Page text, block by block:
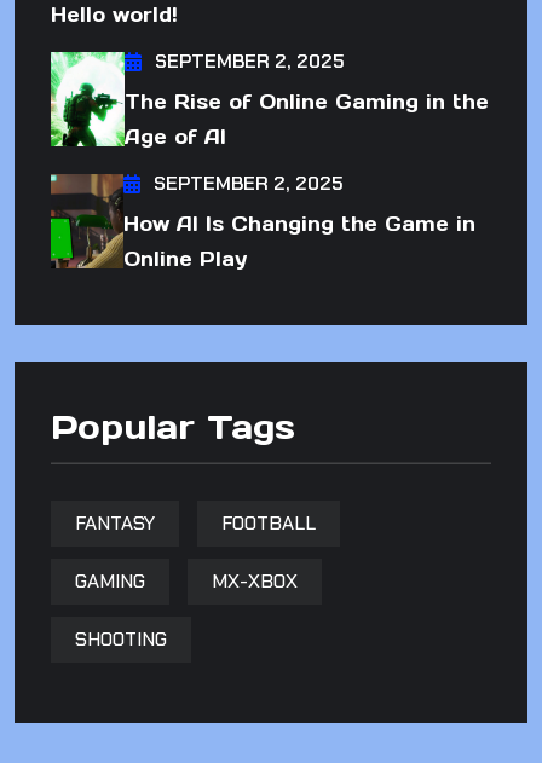
Hello world!
SEPTEMBER 2, 2025
The Rise of Online Gaming in the
Age of AI
SEPTEMBER 2, 2025
How AI Is Changing the Game in
Online Play
Popular Tags
FANTASY FOOTBALL
GAMING MX-XBOX
SHOOTING